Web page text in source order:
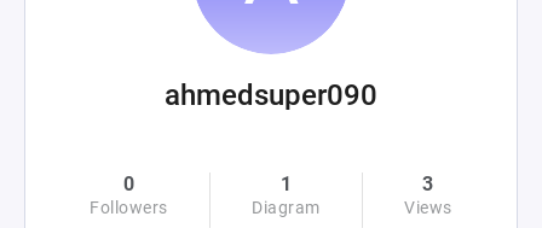
ahmedsuper090
0
Followers
1
Diagram
3
Views